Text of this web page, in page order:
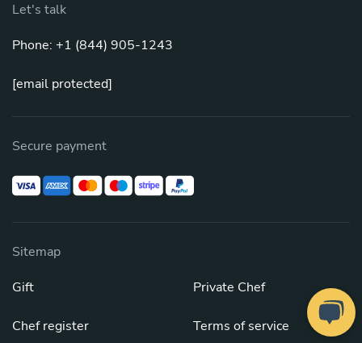
Let's talk
Phone: +1 (844) 905-1243
[email protected]
Secure payment
Sitemap
Gift
Chef register
Private Chef
Terms of service